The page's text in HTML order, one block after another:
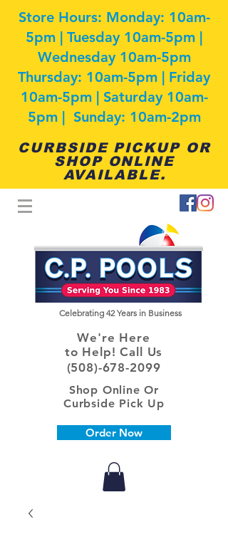
Store Hours: Monday: 10am-
5pm | Tuesday 10am-5pm |
Wednesday 10am-5pm
Thursday: 10am-5pm | Friday
10am-5pm | Saturday 10am-
5pm | Sunday: 10am-2pm
CURBSIDE PICKUP OR
SHOP ONLINE
AVAILABLE.
Celebrating 42Years in Business
We're Here
to Help! Call Us
(508)-678-2099
Shop Online Or
Curbside Pick Up
Order Now